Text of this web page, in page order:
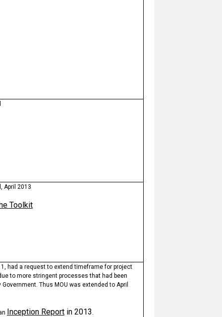
April 2013
Toolkit
had a request to extend timeframe for project
to more stringent processes that had been
Government. Thus MOU was extended to April
Inception Reportin 2013 .